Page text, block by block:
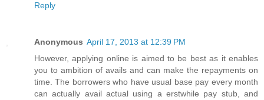
Reply
Anonymous April 17, 2013 at 12:39 PM
However, applying online is aimed to be best as it enables
you to ambition of avails and can make the repayments on
time. The borrowers who have usual base pay every month
can actually avail actual using a erstwhile pay stub, and